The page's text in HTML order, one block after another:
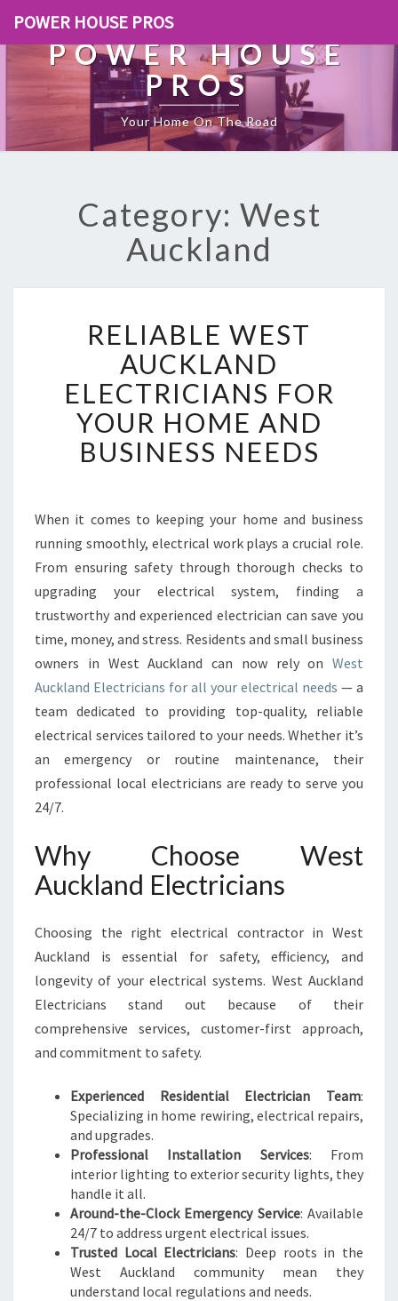
POWER HOUSE PROS
POWER HOUSE
PROS
Your Home On The Road
Category: West
Auckland
L
I
B
L
E
T
A
U
C
L
A
N
D
E
E
C
T
I
A
N
F
O
R
Y
U
R
O
M
A
N
B
U
S
I
N
RELIABLE WEST
AUCKLAND
ELECTRICIANS FOR
YOUR HOME AND
BUSINESS NEEDS
When it comes to keeping your home and business
running smoothly, electrical work plays a crucial role.
From ensuring safety through thorough checks to
upgrading your electrical system, finding a
trustworthy and experienced electrician can save you
time, money, and stress. Residents and small business
owners in West Auckland can now rely on West
Auckland Electricians for all your electrical needs — a
team dedicated to providing top-quality, reliable
electrical services tailored to your needs. Whether it’s
an emergency or routine maintenance, their
professional local electricians are ready to serve you
24/7.
Why Choose West
Auckland Electricians
Choosing the right electrical contractor in West
Auckland is essential for safety, efficiency, and
longevity of your electrical systems. West Auckland
Electricians stand out because of their
comprehensive services, customer-first approach,
and commitment to safety.
Experienced Residential Electrician Team:
Specializing in home rewiring, electrical repairs,
and upgrades.
Professional Installation Services: From
interior lighting to exterior security lights, they
handle it all.
Around-the-Clock Emergency Service: Available
24/7 to address urgent electrical issues.
Trusted Local Electricians: Deep roots in the
West Auckland community mean they
understand local regulations and needs.